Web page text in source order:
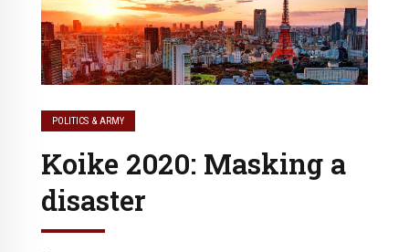
POLITICS & ARMY
Koike 2020: Masking a
disaster